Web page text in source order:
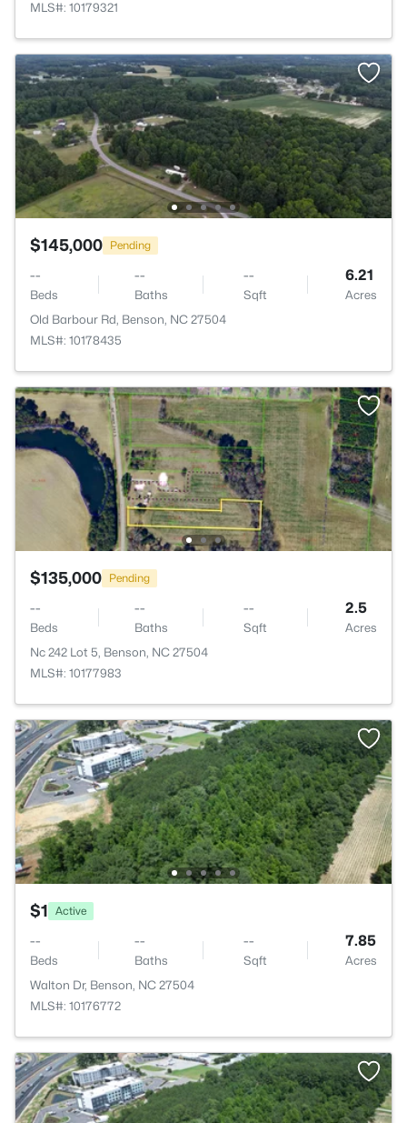
MLS#: 10179321
$145,000 Pending
--
Beds
--
Baths
--
Sqft
6.21
Acres
Old Barbour Rd, Benson, NC 27504
MLS#: 10178435
$135,000 Pending
--
Beds
--
Baths
--
Sqft
2.5
Acres
Nc 242 Lot 5, Benson, NC 27504
MLS#: 10177983
$1 Active
--
Beds
--
Baths
--
Sqft
7.85
Acres
Walton Dr, Benson, NC 27504
MLS#: 10176772